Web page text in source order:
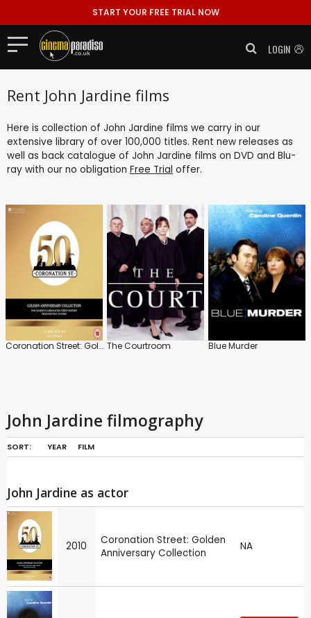
START YOUR FREE TRIAL NOW
LOGIN
Rent John Jardine films
Here is collection of John Jardine films we carry in our
extensive library of over 100,000 titles. Rent new releases as
well as back catalogue of John Jardine films on DVD and Blu-
ray with our no obligation Free Trial offer.
Coronation Street: Golden Anniversary Collection The Courtroom Blue Murder
John Jardine filmography
SORT: YEAR FILM
John Jardine as actor
2010
Coronation Street: Golden
Anniversary Collection
NA